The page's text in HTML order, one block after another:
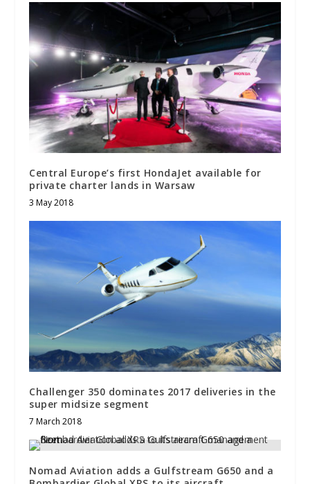
Central Europe’s first HondaJet available for
private charter lands in Warsaw
3 May 2018
Challenger 350 dominates 2017 deliveries in the
super midsize segment
7 March 2018
Nomad Aviation adds a Gulfstream G650 and a